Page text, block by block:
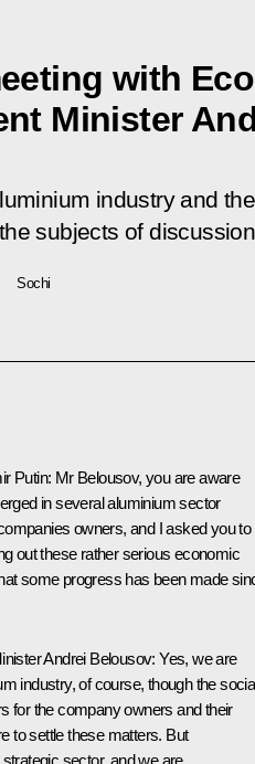
with
Minister
industry and
subjects of
Sochi
Putin: Mr Belousov, you are aware
in several aluminium sector
owners, and I asked you to
out these rather serious economic
some progress has been made
Andrei Belousov: Yes, we are
industry, of course, though the
for the company owners and their
to settle these matters. But
sector, and we are